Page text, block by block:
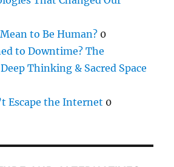
to Be Human? 0
to Downtime? The
Thinking & Sacred Space
Escape the Internet 0